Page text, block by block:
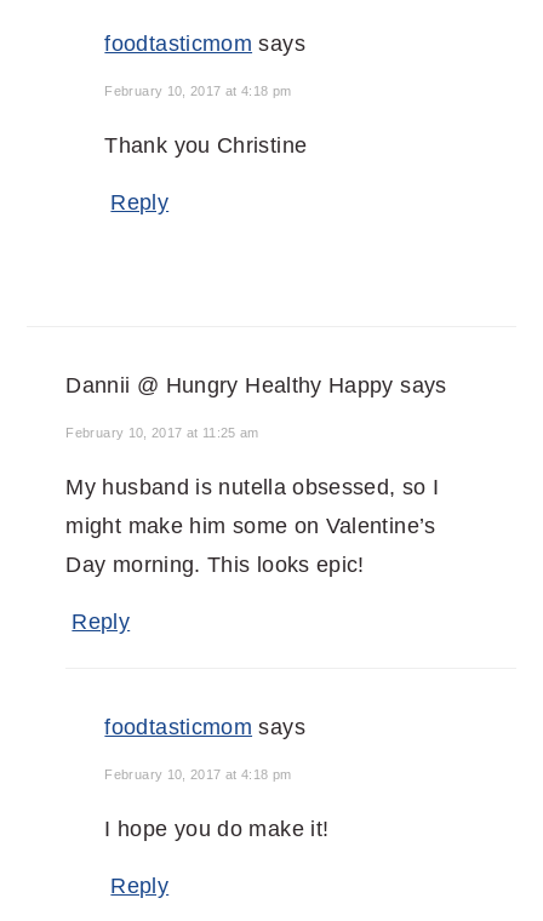
foodtasticmom says
February 10, 2017 at 4:18 pm
Thank you Christine
Reply
Dannii @ Hungry Healthy Happy says
February 10, 2017 at 11:25 am
My husband is nutella obsessed, so I
might make him some on Valentine’s
Day morning. This looks epic!
Reply
foodtasticmom says
February 10, 2017 at 4:18 pm
I hope you do make it!
Reply